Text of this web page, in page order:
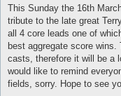
s
This Sunday the 16th
tribute to the late great
all 4 core leads one of
best aggregate score
casts, therefore it will be a
would like to remind
fields, sorry. Hope to see